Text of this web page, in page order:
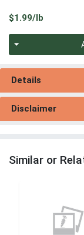
$1.99/lb
Details
Disclaimer
Similar or